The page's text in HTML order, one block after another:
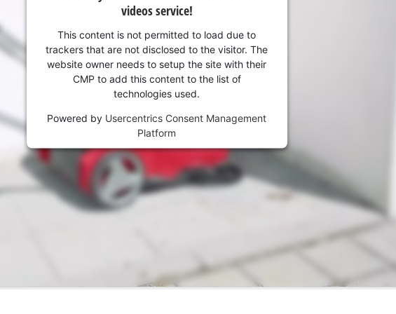
visitor. The website owner needs to setup
to the list of technologies used.
Usercentrics Consent
Management Platform
videos service!
This content is not permitted to load due to
trackers that are not disclosed to the visitor. The
website owner needs to setup the site with their
CMP to add this content to the list of
technologies used.
Powered by Usercentrics Consent Management
Platform